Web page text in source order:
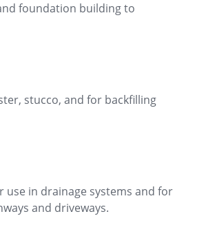
foundation building to
stucco, and for backfilling
in drainage systems and for
and driveways.